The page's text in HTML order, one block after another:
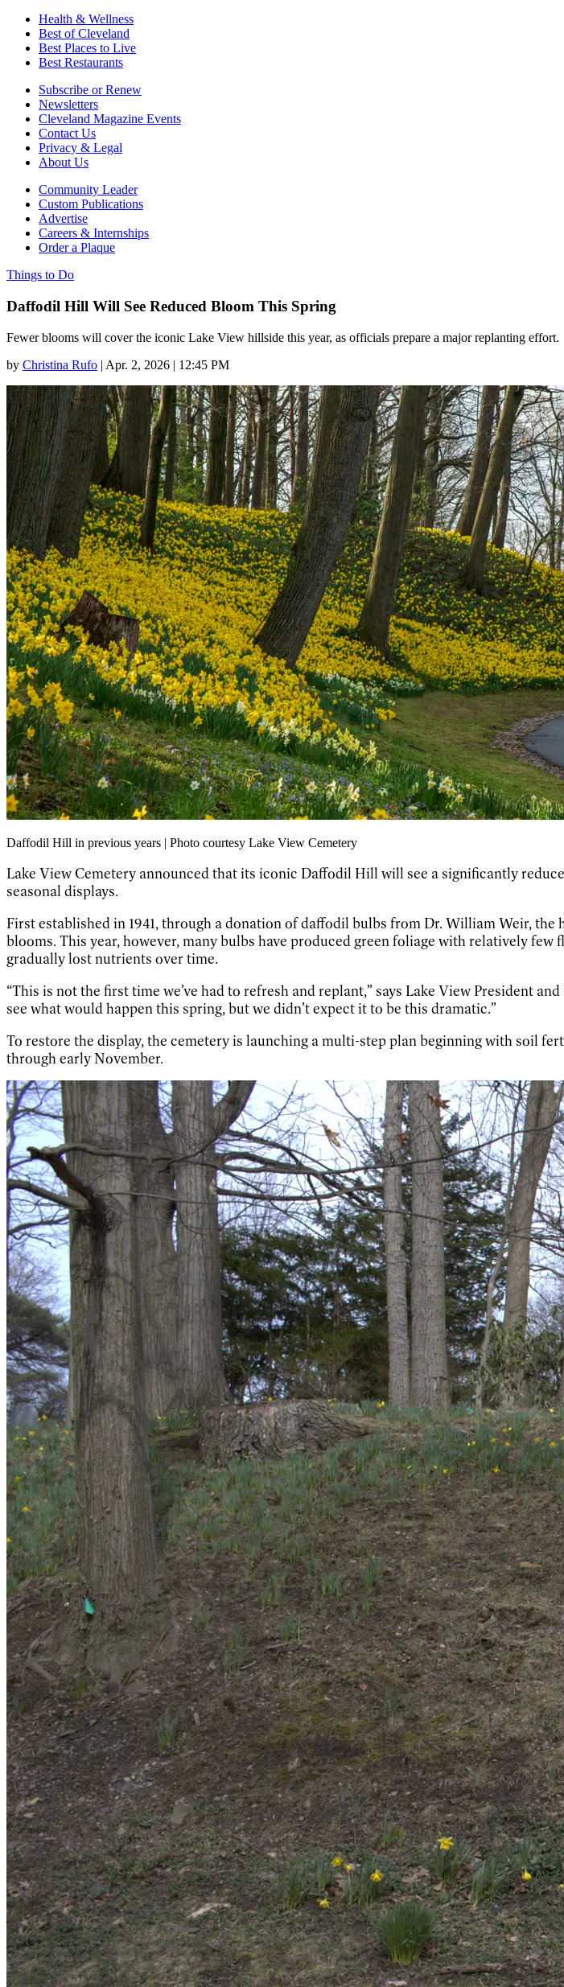
Health & Wellness
Best of Cleveland
Best Places to Live
Best Restaurants
Subscribe or Renew
Newsletters
Cleveland Magazine Events
Contact Us
Privacy & Legal
About Us
Community Leader
Custom Publications
Advertise
Careers & Internships
Order a Plaque
Things to Do
Daffodil Hill Will See Reduced Bloom This Spring
Fewer blooms will cover the iconic Lake View hillside this year, as officials prepare a major replanting effort.
by Christina Rufo | Apr. 2, 2026 | 12:45 PM
Daffodil Hill in previous years | Photo courtesy Lake View Cemetery
Lake View Cemetery announced that its iconic Daffodil Hill will see a significantly
seasonal displays.
First established in 1941, through a donation of daffodil bulbs from Dr. William Weir,
blooms. This year, however, many bulbs have produced green foliage with relatively
gradually lost nutrients over time.
“This is not the first time we’ve had to refresh and replant,” says Lake View President
see what would happen this spring, but we didn’t expect it to be this dramatic.”
To restore the display, the cemetery is launching a multi-step plan beginning with soil
through early November.